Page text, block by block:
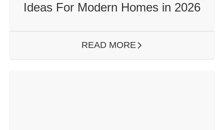
Ideas For Modern Homes in 2026
READ MORE